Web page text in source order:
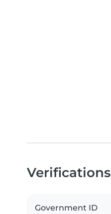
Verifications
Government ID